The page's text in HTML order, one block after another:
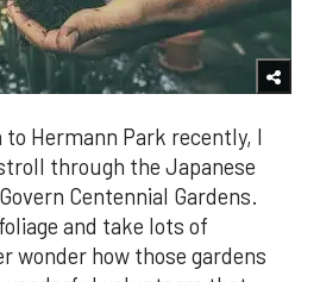
to Hermann Park recently, I
through the Japanese
Centennial Gardens.
and take lots of
wonder how those gardens